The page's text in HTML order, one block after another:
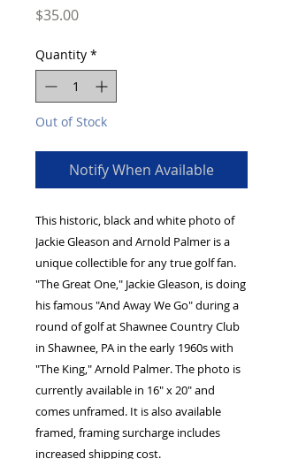
$35.00Price
Quantity *
Out of Stock
Notify When Available
This historic, black and white photo of
Jackie Gleason and Arnold Palmer is a
unique collectible for any true golf fan.
"The Great One," Jackie Gleason, is doing
his famous "And Away We Go" during a
round of golf at Shawnee Country Club
in Shawnee, PA in the early 1960s with
"The King," Arnold Palmer. The photo is
currently available in 16" x 20" and
comes unframed. It is also available
framed, framing surcharge includes
increased shipping cost.